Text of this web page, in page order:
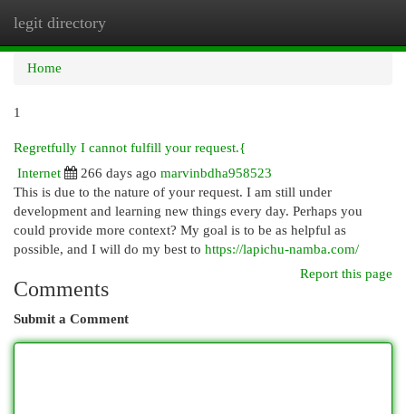
legit directory
Home
1
Regretfully I cannot fulfill your request.{
Internet
266 days ago marvinbdha958523
This is due to the nature of your request. I am still under
development and learning new things every day. Perhaps you
could provide more context? My goal is to be as helpful as
possible, and I will do my best to https://lapichu-namba.com/
Report this page
Comments
Submit a Comment